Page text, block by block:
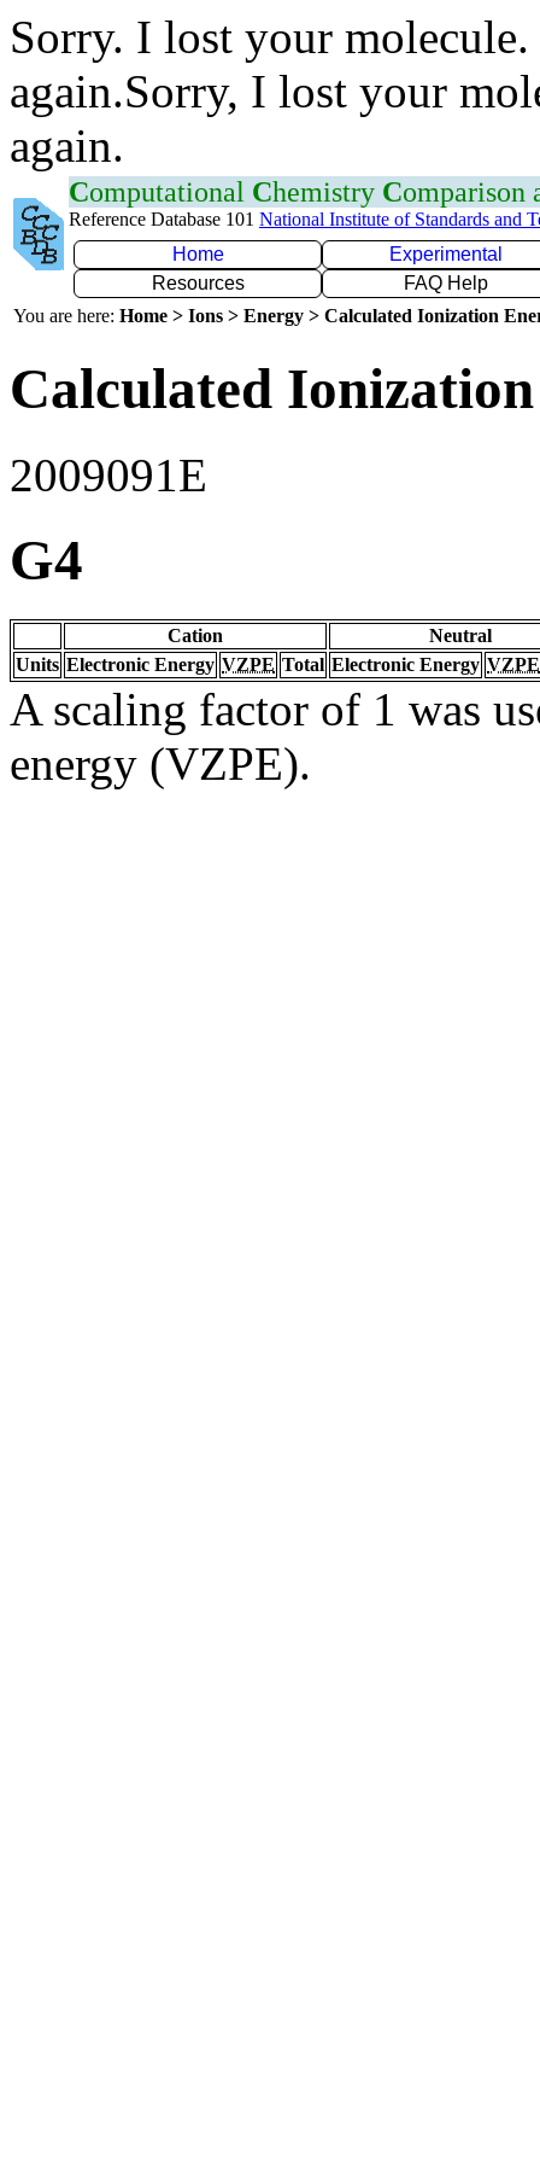
Sorry. I lost your
again.Sorry, I lost your
again.
Computational Chemistry Comparison
Reference Database 101 National Institute of Standards and
Home
Experimental
Resources
FAQ Help
You are here: Home > Ions > Energy > Calculated Ionization
Calculated
2009091E
G4
Cation
Neutral
Units Electronic Energy VZPE Total Electronic Energy VZPE
A scaling factor of 1 was
energy (VZPE).